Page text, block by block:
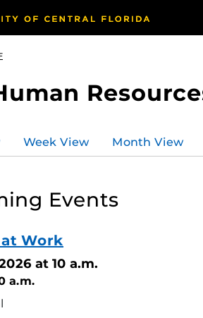
Week View Month View
Events
Work
at 10 a.m.
a.m.